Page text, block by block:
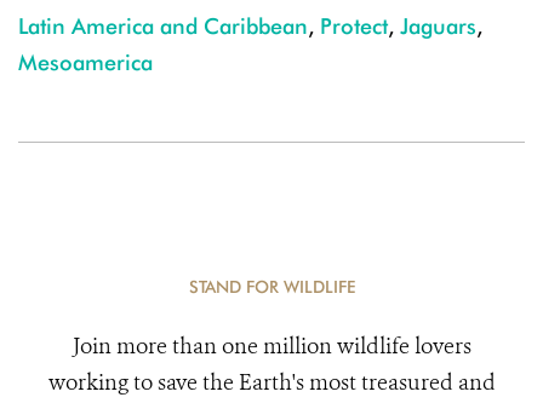
Latin America and Caribbean, Protect, Jaguars,
Mesoamerica
STAND FOR WILDLIFE
Join more than one million wildlife lovers
working to save the Earth's most treasured and